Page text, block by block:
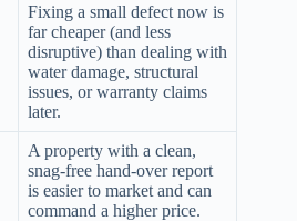
Fixing a small defect now is
far cheaper (and less
disruptive) than dealing with
water damage, structural
issues, or warranty claims
later.
A property with a clean,
snag‑free hand‑over report
is easier to market and can
command a higher price.